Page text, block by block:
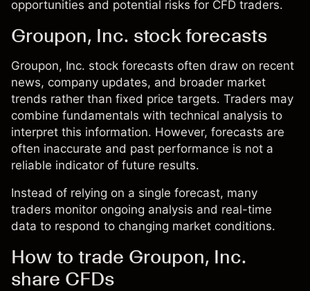
opportunities and potential risks for CFD traders.
Groupon, Inc. stock forecasts
Groupon, Inc. stock forecasts often draw on recent
news, company updates, and broader market
trends rather than fixed price targets. Traders may
combine fundamentals with technical analysis to
interpret this information. However, forecasts are
often inaccurate and past performance is not a
reliable indicator of future results.
Instead of relying on a single forecast, many
traders monitor ongoing analysis and real-time
data to respond to changing market conditions.
How to trade Groupon, Inc.
share CFDs